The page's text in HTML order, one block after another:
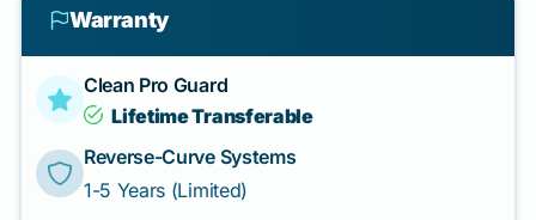
Warranty
Clean Pro Guard
Lifetime Transferable
Reverse-Curve Systems
1-5 Years (Limited)